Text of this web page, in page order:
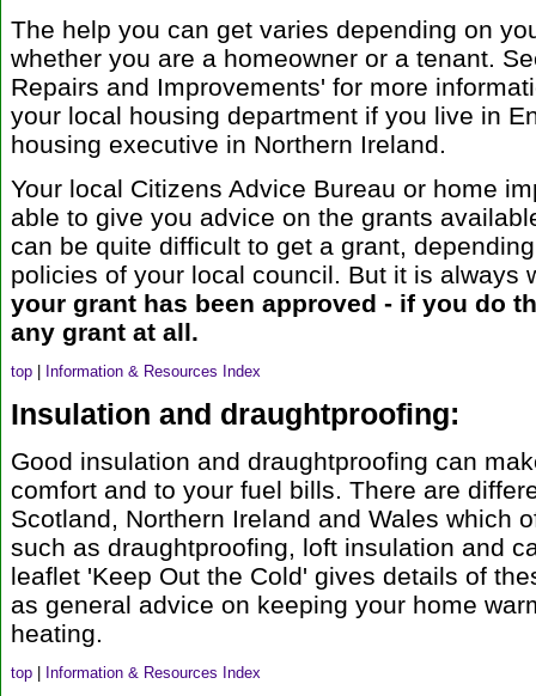
The help you can get varies depending on
whether you are a homeowner or a tenant.
Repairs and Improvements' for more
your local housing department if you live in
housing executive in Northern Ireland.
Your local Citizens Advice Bureau or home
able to give you advice on the grants
can be quite difficult to get a grant,
policies of your local council. But it is always
your grant has been approved - if you do
any grant at all.
top Information & Resources Index
Insulation and draughtproofing:
Good insulation and draughtproofing can
comfort and to your fuel bills. There are
Scotland, Northern Ireland and Wales which
such as draughtproofing, loft insulation and
leaflet 'Keep Out the Cold' gives details of
as general advice on keeping your home
heating.
top Information & Resources Index